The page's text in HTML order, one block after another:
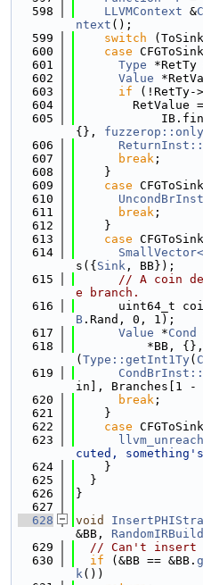
  598
LLVMContext &C
ntext ();
  599
switch
  600
case
  601
Type *RetTy
  602
Value
  603
if (!RetTy->
  604
        RetValue =
  605
{},
  606
  607
break ;
  608
    }
  609
case
  610
  611
break ;
  612
    }
  613
case
  614
s({ Sink , BB});
  615
// A coin
e branch.
  616
uint64_t
B .Rand, 0, 1);
  617
Value *Cond
  618
*BB,
( Type::getInt1Ty( C
  619
in], Branches[1 -
  620
break ;
  621
    }
  622
case
  623
cuted,
  624
    }
  625
  }
  626
}
  627
  628
void
&BB,
  629
// Can't insert
  630
if (&BB == &BB.
k())